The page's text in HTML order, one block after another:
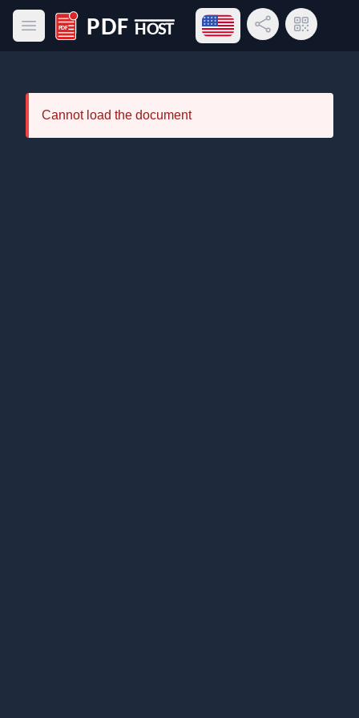
Open main menu
PDF Host
Open language menu
Share LinkQR Code
Cannot load the document